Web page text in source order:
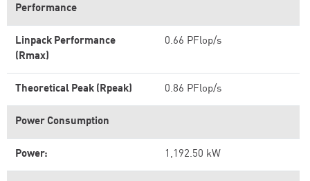
Performance
Linpack Performance
(Rmax)
0.66 PFlop/s
Theoretical Peak (Rpeak) 0.86 PFlop/s
Power Consumption
Power: 1,192.50 kW